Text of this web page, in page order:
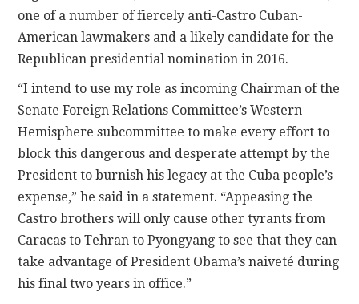
one of a number of fiercely anti-Castro Cuban-
American lawmakers and a likely candidate for the
Republican presidential nomination in 2016.
“I intend to use my role as incoming Chairman of the
Senate Foreign Relations Committee’s Western
Hemisphere subcommittee to make every effort to
block this dangerous and desperate attempt by the
President to burnish his legacy at the Cuba people’s
expense,” he said in a statement. “Appeasing the
Castro brothers will only cause other tyrants from
Caracas to Tehran to Pyongyang to see that they can
take advantage of President Obama’s naiveté during
his final two years in office.”